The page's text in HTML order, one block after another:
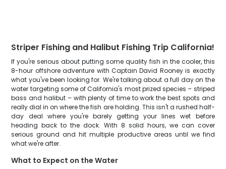
Striper Fishing and Halibut Fishing Trip California!
If you're serious about putting some quality fish in the cooler, this
8-hour offshore adventure with Captain David Rooney is exactly
what you've been looking for. We're talking about a full day on the
water targeting some of California's most prized species – striped
bass and halibut – with plenty of time to work the best spots and
really dial in on where the fish are holding. This isn't a rushed half-
day deal where you're barely getting your lines wet before
heading back to the dock. With 8 solid hours, we can cover
serious ground and hit multiple productive areas until we find
what we're after.
What to Expect on the Water